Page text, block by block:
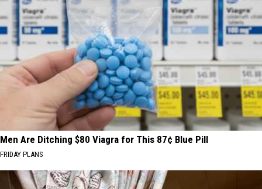
Men Are Ditching $80 Viagra for This 87¢ Blue Pill
FRIDAY PLANS